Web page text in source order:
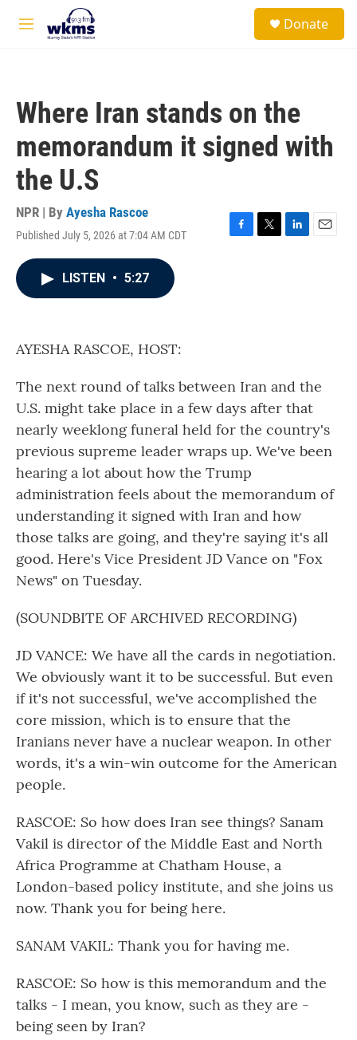
Skip to main content
M
Donate
Where Iran stands on the
memorandum it signed with
the U.S
NPR | By Ayesha Rascoe
Published July 5, 2026 at 7:04 AM CDT
F
T
L
E
LISTEN • 5:27
AYESHA RASCOE, HOST:
The next round of talks between Iran and the
U.S. might take place in a few days after that
nearly weeklong funeral held for the country's
previous supreme leader wraps up. We've been
hearing a lot about how the Trump
administration feels about the memorandum of
understanding it signed with Iran and how
those talks are going, and they're saying it's all
good. Here's Vice President JD Vance on "Fox
News" on Tuesday.
(SOUNDBITE OF ARCHIVED RECORDING)
JD VANCE: We have all the cards in negotiation.
We obviously want it to be successful. But even
if it's not successful, we've accomplished the
core mission, which is to ensure that the
Iranians never have a nuclear weapon. In other
words, it's a win-win outcome for the American
people.
RASCOE: So how does Iran see things? Sanam
Vakil is director of the Middle East and North
Africa Programme at Chatham House, a
London-based policy institute, and she joins us
now. Thank you for being here.
SANAM VAKIL: Thank you for having me.
RASCOE: So how is this memorandum and the
talks - I mean, you know, such as they are -
being seen by Iran?